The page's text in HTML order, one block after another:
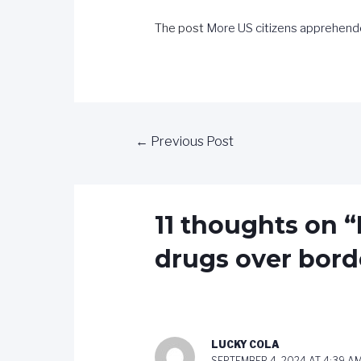
The post More US citizens
← Previous Post
11 thoughts on
drugs over
LUCKY COLA